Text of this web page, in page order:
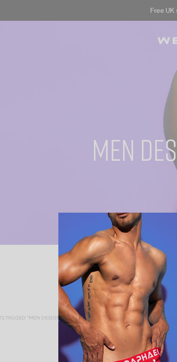
Free
men
TAGGED “MEN DESIGNED UNDERWEAR”